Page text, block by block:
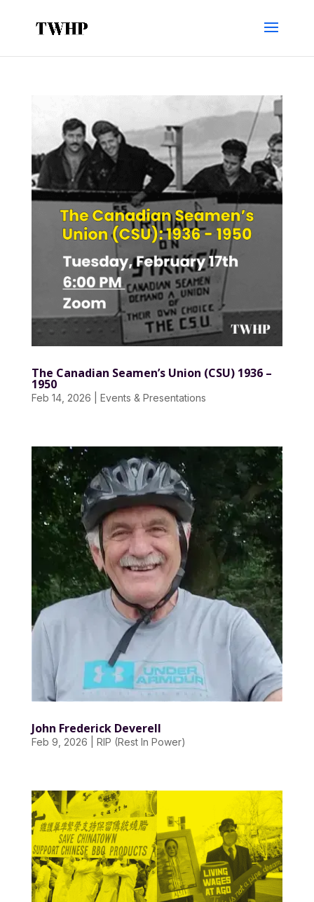
The Canadian Seamen’s Union (CSU) 1936 –
1950
Feb 14, 2026 Events & Presentations
John Frederick Deverell
Feb 9, 2026 RIP (Rest In Power)